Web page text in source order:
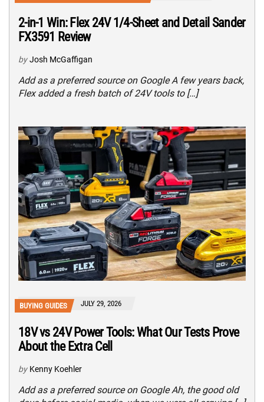
2-in-1 Win: Flex 24V 1/4-Sheet and Detail Sander
FX3591 Review
by Josh McGaffigan
Add as a preferred source on Google A few years back,
Flex added a fresh batch of 24V tools to […]
BUYING GUIDES JULY 29, 2026
18V vs 24V Power Tools: What Our Tests Prove
About the Extra Cell
by Kenny Koehler
Add as a preferred source on Google Ah, the good old